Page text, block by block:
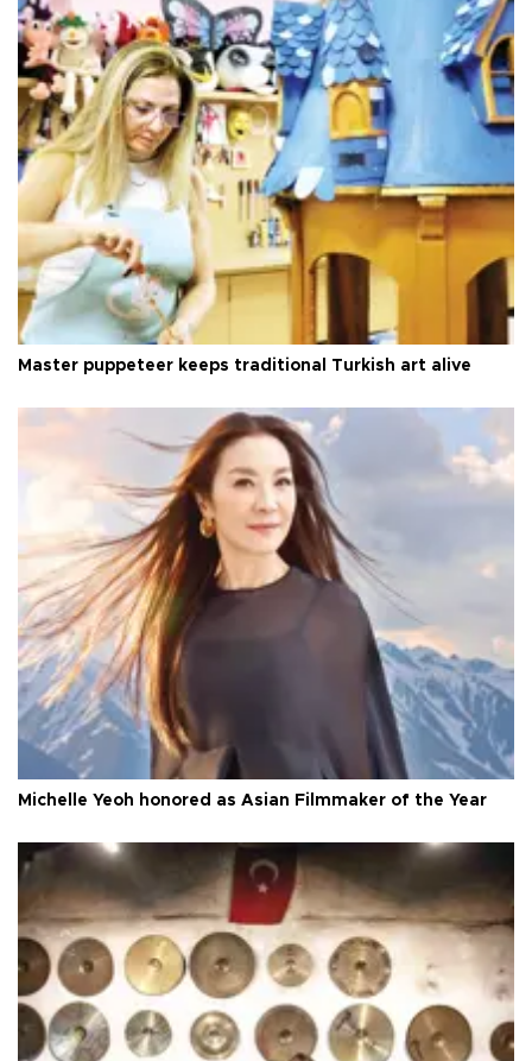
Master puppeteer keeps traditional Turkish art alive
Michelle Yeoh honored as Asian Filmmaker of the Year